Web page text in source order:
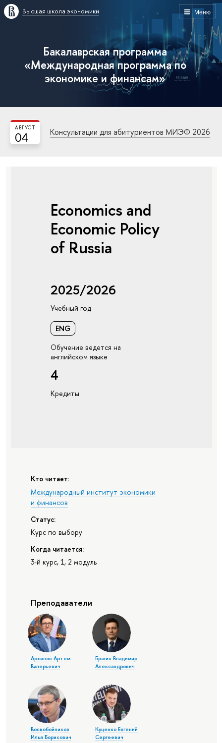
Меню
Высшая школа экономики
Бакалаврская программа
«Международная программа по
экономике и финансам»
04
АВГУСТ Консультации для абитуриентов МИЭФ 2026
Economics and
Economic Policy
of Russia
2025/2026
Учебный год
ENG
Обучение ведется на
английском языке
4
Кредиты
Кто читает:
Международный институт экономики
и финансов
Статус:
Курс по выбору
Когда читается:
3-й курс, 1, 2 модуль
Преподаватели
Архипов Артем
Валерьевич
Брагин Владимир
Александрович
Воскобойников
Илья Борисович
Куценко Евгений
Сергеевич